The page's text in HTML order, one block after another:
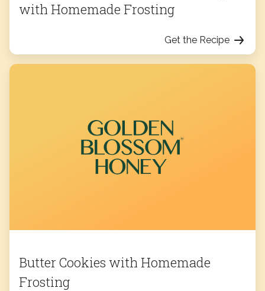
with Homemade Frosting
Get the Recipe
Butter Cookies with Homemade
Frosting